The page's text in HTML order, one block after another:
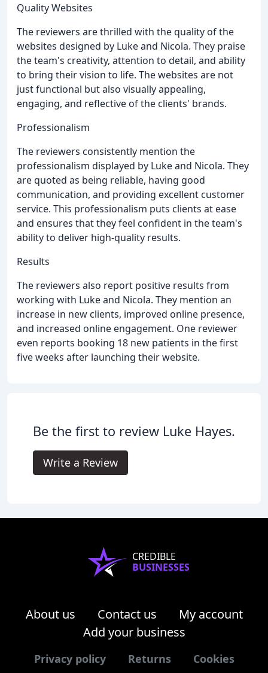
Quality Websites
The reviewers are thrilled with the quality of the
websites designed by Luke and Nicola. They praise
the team's creativity, attention to detail, and ability
to bring their vision to life. The websites are not
just functional but also visually appealing,
engaging, and reflective of the clients' brands.
Professionalism
The reviewers consistently mention the
professionalism displayed by Luke and Nicola. They
are quoted as being reliable, having good
communication, and providing excellent customer
service. This professionalism puts clients at ease
and ensures that they feel confident in the team's
ability to deliver high-quality results.
Results
The reviewers also report positive results from
working with Luke and Nicola. They mention an
increase in new clients, improved online presence,
and increased online engagement. One reviewer
even reports booking 18 new patients in the first
five weeks after launching their website.
Be the first to review Luke Hayes.
Write a Review
CREDIBLE
BUSINESSES
About us Contact us
My account
Add your business
Privacy policy Returns Cookies